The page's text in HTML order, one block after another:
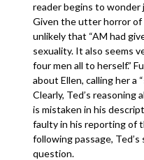
reader begins to wonder
Given the utter horror
unlikely that “AM had
sexuality. It also seems
four men all to herself.”
about Ellen, calling her a
Clearly, Ted’s reasoning
is mistaken in his
faulty in his reporting of
following passage,
question.